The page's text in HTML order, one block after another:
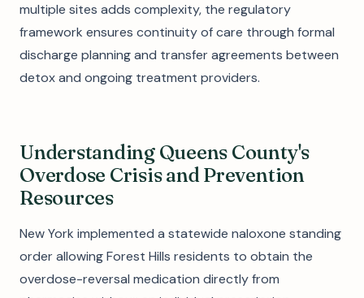
multiple sites adds complexity, the regulatory
framework ensures continuity of care through formal
discharge planning and transfer agreements between
detox and ongoing treatment providers.
Understanding Queens County's
Overdose Crisis and Prevention
Resources
New York implemented a statewide naloxone standing
order allowing Forest Hills residents to obtain the
overdose-reversal medication directly from